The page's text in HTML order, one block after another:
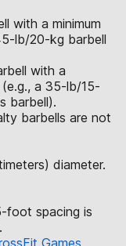
with a minimum
lb/20-kg barbell
with a
(e.g., a 35-lb/15-
barbell).
barbells are not
diameter.
foot spacing is
Games